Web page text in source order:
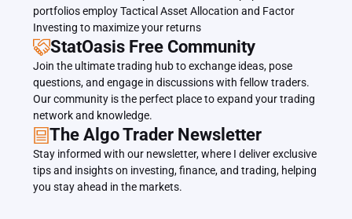
portfolios employ Tactical Asset Allocation and Factor
Investing to maximize your returns
StatOasis Free Community
Join the ultimate trading hub to exchange ideas, pose
questions, and engage in discussions with fellow traders.
Our community is the perfect place to expand your trading
network and knowledge.
The Algo Trader Newsletter
Stay informed with our newsletter, where I deliver exclusive
tips and insights on investing, finance, and trading, helping
you stay ahead in the markets.